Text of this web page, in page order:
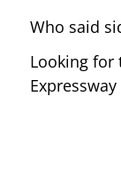
Who said
Looking for
Expressway